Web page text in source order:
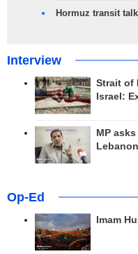
Hormuz transit
Interview
Strait of
Israel:
MP
Op-Ed
Imam